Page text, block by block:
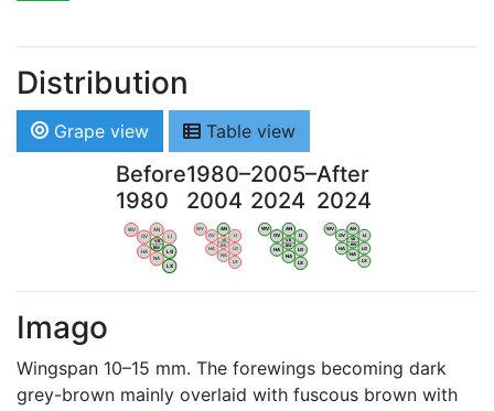
Distribution
Grape view Table view
Before
1980
WV
OV
AN
LI
HA
NA
LG
LX
VB
BW
1980–
2004
WV
OV
AN
LI
HA
NA
LG
LX
VB
BW
2005–
2024
WV
OV
AN
LI
HA
NA
LG
LX
VB
BW
After
2024
WV
OV
AN
LI
HA
NA
LG
LX
VB
BW
Imago
Wingspan 10–15 mm. The forewings becoming dark
grey-brown mainly overlaid with fuscous brown with